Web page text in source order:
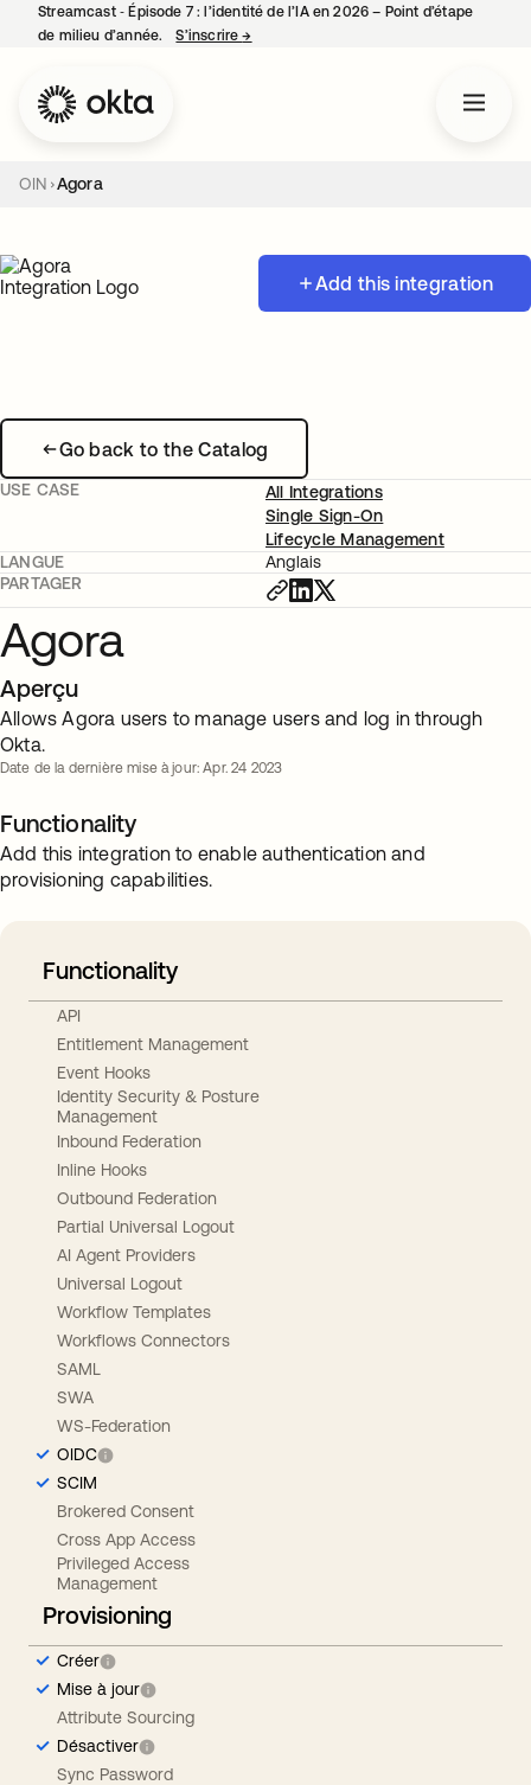
Streamcast ‑ Épisode 7 : l’identité de l’IA en 2026 – Point d’étape
de milieu d’année.
S’inscrire→
OIN Agora
Add this integration
Go back to the Catalog
USE CASE
All Integrations
Single Sign-On
Lifecycle Management
LANGUE
Anglais
PARTAGER
Agora
Aperçu
Allows Agora users to manage users and log in through
Okta.
Date de la dernière mise à jour: Apr. 24 2023
Functionality
Add this integration to enable authentication and
provisioning capabilities.
Functionality
API
Entitlement Management
Event Hooks
Identity Security & Posture
Management
Inbound Federation
Inline Hooks
Outbound Federation
Partial Universal Logout
AI Agent Providers
Universal Logout
Workflow Templates
Workflows Connectors
SAML
SWA
WS-Federation
OIDC
SCIM
Brokered Consent
Cross App Access
Privileged Access
Management
Provisioning
Créer
Mise à jour
Attribute Sourcing
Désactiver
Sync Password